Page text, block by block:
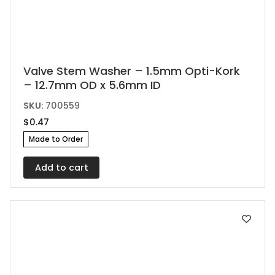
Valve Stem Washer – 1.5mm Opti-Kork
– 12.7mm OD x 5.6mm ID
SKU: 700559
$0.47
Made to Order
Add to cart